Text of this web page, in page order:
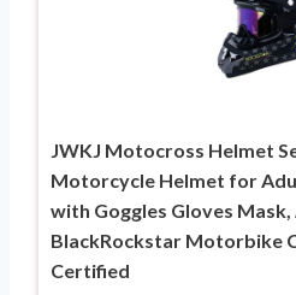
JWKJ Motocross Helmet
Motorcycle Helmet for
with Goggles Gloves
BlackRockstar Motorbike
Certified